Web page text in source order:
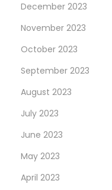
December 2023
November 2023
October 2023
September 2023
August 2023
July 2023
June 2023
May 2023
April 2023